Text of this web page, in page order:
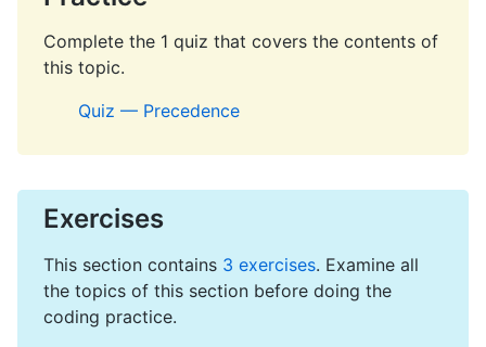
Complete the 1 quiz that covers the contents of
this topic.
Quiz — Precedence
Exercises
This section contains 3 exercises. Examine all
the topics of this section before doing the
coding practice.